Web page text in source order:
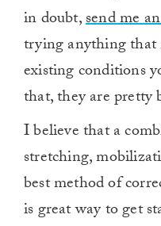
in doubt,send me
trying anything that
existing conditions
that, they are pretty
I believe that a
stretching,
best method of
is great way to get